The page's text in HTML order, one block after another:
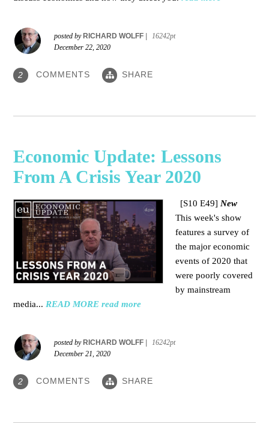
posted by RICHARD WOLFF
16242pt
December 22, 2020
2 COMMENTS SHARE
Economic Update: Lessons
From A Crisis Year 2020
[S10 E49] New
This week's show
features a survey of
the major economic
events of 2020 that
were poorly covered
by mainstream
media... READ MORE read more
posted byRICHARD WOLFF |
16242pt
December 21, 2020
2 COMMENTS SHARE